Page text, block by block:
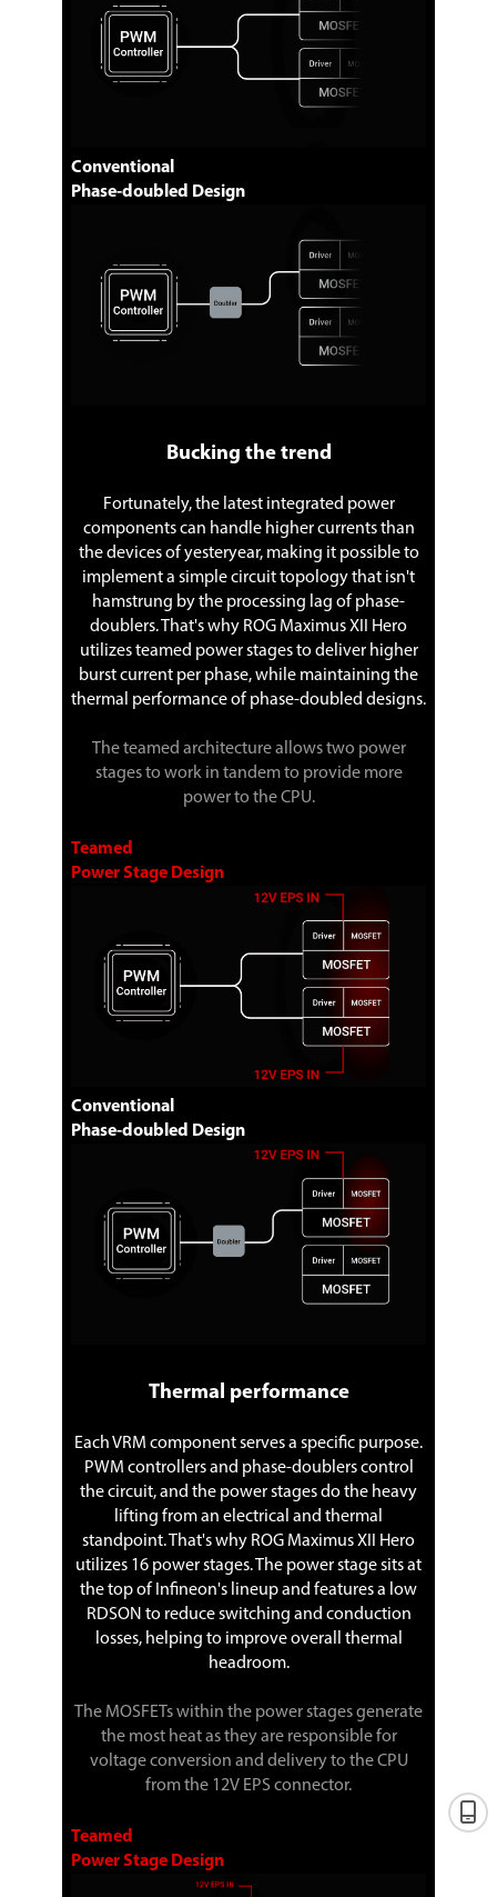
Conventional
Phase-doubled Design
Bucking the trend
Fortunately, the latest integrated power
components can handle higher currents than
the devices of yesteryear, making it possible to
implement a simple circuit topology that isn't
hamstrung by the processing lag of phase-
doublers. That's why ROG Maximus XII Hero
utilizes teamed power stages to deliver higher
burst current per phase, while maintaining the
thermal performance of phase-doubled designs.
The teamed architecture allows two power
stages to work in tandem to provide more
power to the CPU.
Teamed
Power Stage Design
Conventional
Phase-doubled Design
Thermal performance
Each VRM component serves a specific purpose.
PWM controllers and phase-doublers control
the circuit, and the power stages do the heavy
lifting from an electrical and thermal
standpoint. That's why ROG Maximus XII Hero
utilizes 16 power stages. The power stage sits at
the top of Infineon's lineup and features a low
RDSON to reduce switching and conduction
losses, helping to improve overall thermal
headroom.
The MOSFETs within the power stages generate
the most heat as they are responsible for
voltage conversion and delivery to the CPU
from the 12V EPS connector.
Teamed
Power Stage Design